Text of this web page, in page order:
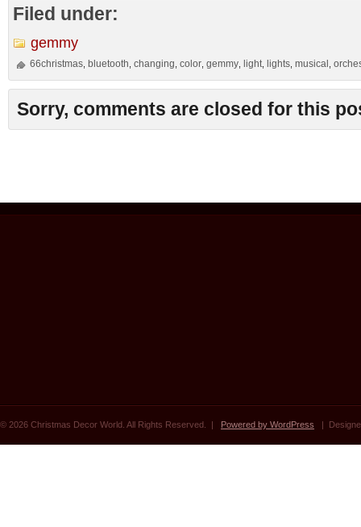
Filed under:
gemmy
66christmas bluetooth ,changing ,color ,gemmy light lights ,musical ,
Sorry, comments are closed for this
© 2026 Christmas Decor World. All Rights Reserved. | Powered by WordPress |